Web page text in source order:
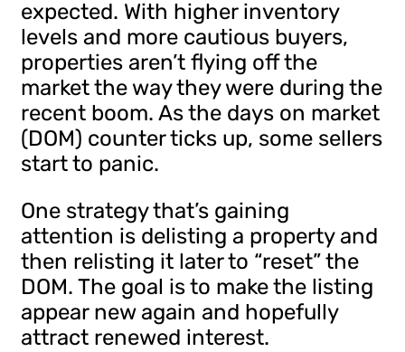
expected. With higher inventory
levels and more cautious buyers,
properties aren’t flying off the
market the way they were during the
recent boom. As the days on market
(DOM) counter ticks up, some sellers
start to panic.
One strategy that’s gaining
attention is delisting a property and
then relisting it later to “reset” the
DOM. The goal is to make the listing
appear new again and hopefully
attract renewed interest.